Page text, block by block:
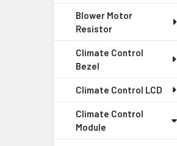
Blower Motor
Resistor
Climate Control
Bezel
Climate Control LCD
Climate Control
Module